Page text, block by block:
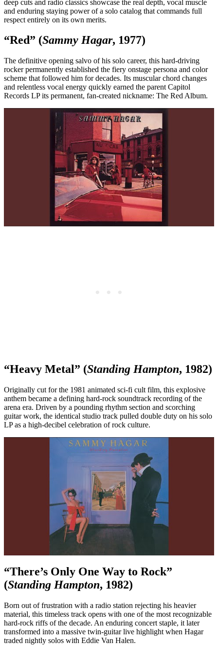
deep cuts and radio classics showcase the real depth, vocal muscle
and enduring staying power of a solo catalog that commands full
respect entirely on its own merits.
“Red” (Sammy Hagar, 1977)
The definitive opening salvo of his solo career, this hard-driving
rocker permanently established the fiery onstage persona and color
scheme that followed him for decades. Its muscular chord changes
and relentless vocal energy quickly earned the parent Capitol
Records LP its permanent, fan-created nickname: The Red Album.
“Heavy Metal” (Standing Hampton, 1982)
Originally cut for the 1981 animated sci-fi cult film, this explosive
anthem became a defining hard-rock soundtrack recording of the
arena era. Driven by a pounding rhythm section and scorching
guitar work, the identical studio track pulled double duty on his solo
LP as a high-decibel celebration of rock culture.
“There’s Only One Way to Rock”
(Standing Hampton, 1982)
Born out of frustration with a radio station rejecting his heavier
material, this timeless track opens with one of the most recognizable
hard-rock riffs of the decade. An enduring concert staple, it later
transformed into a massive twin-guitar live highlight when Hagar
traded nightly solos with Eddie Van Halen.